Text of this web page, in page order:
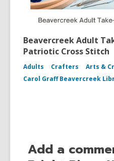
Beavercreek Adult
Patriotic Cross Stitch
Adults Crafters
Arts &
Carol Graff Beavercreek
Add a